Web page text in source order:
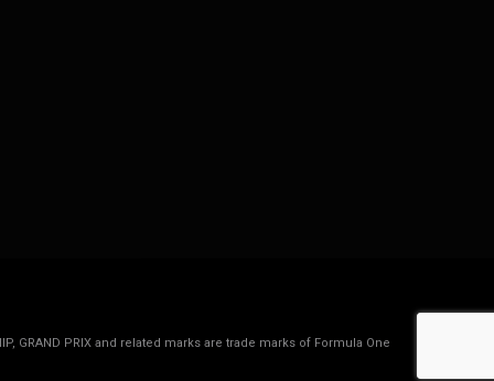
GRAND PRIX and related marks are trade marks of Formula One